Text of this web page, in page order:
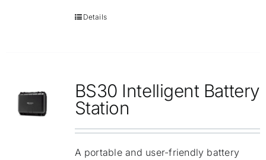
Details
BS30 Intelligent Battery
Station
A portable and user-friendly battery